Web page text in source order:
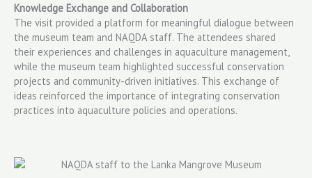
Knowledge Exchange and Collaboration
The visit provided a platform for meaningful dialogue between
the museum team and NAQDA staff. The attendees shared
their experiences and challenges in aquaculture management,
while the museum team highlighted successful conservation
projects and community-driven initiatives. This exchange of
ideas reinforced the importance of integrating conservation
practices into aquaculture policies and operations.